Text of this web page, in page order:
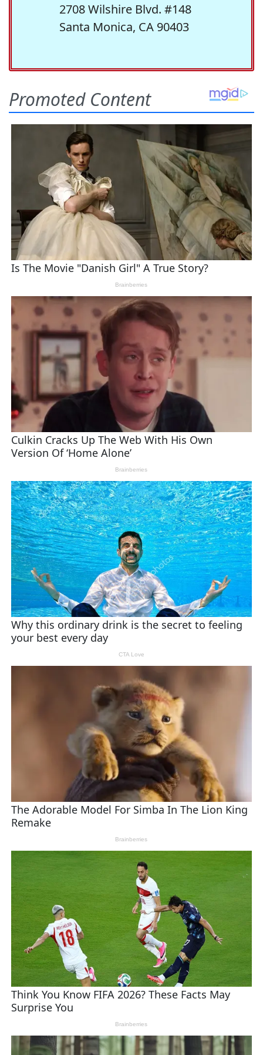
2708 Wilshire Blvd. #148
Santa Monica, CA 90403